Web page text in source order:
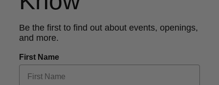
Be the first to find out about events, openings,
and more.
First Name